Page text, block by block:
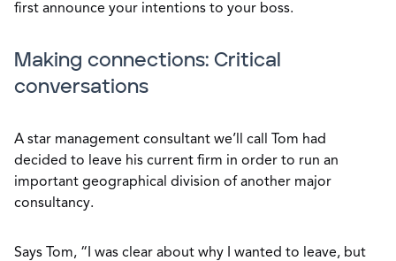
first announce your intentions to your boss.
Making connections: Critical
conversations
A star management consultant we’ll call Tom had
decided to leave his current firm in order to run an
important geographical division of another major
consultancy.
Says Tom, “I was clear about why I wanted to leave, but